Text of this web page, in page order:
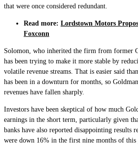
that were once considered redundant.
Read more: Lordstown Motors
Foxconn
Solomon, who inherited the firm from former
has been trying to make it more stable by
volatile revenue streams. That is easier said
has been in a downturn for months, so
revenues have fallen sharply.
Investors have been skeptical of how much
earnings in the short term, particularly given
banks have also reported disappointing results
were down 16% in the first nine months of this